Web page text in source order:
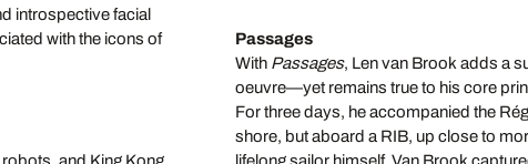
introspective facial
with the icons of
Passages
With Passages, Len van Brook adds a
oeuvre—yet remains true to his core
For three days, he accompanied the
shore, but aboard a RIB, up close to